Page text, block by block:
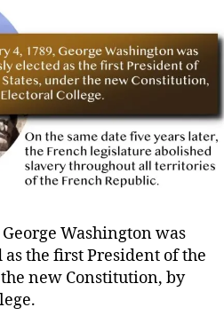
Washington was
the first President of the
new Constitution, by